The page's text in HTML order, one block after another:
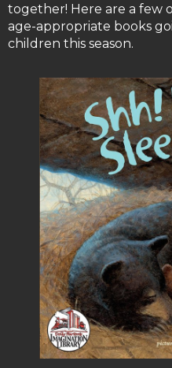
together! Here are a few
age-appropriate books
children this season.